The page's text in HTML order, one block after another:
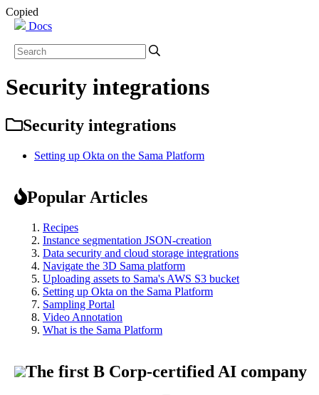
Copied
Docs
Security integrations
Security integrations
Setting up Okta on the Sama Platform
Popular Articles
Recipes
Instance segmentation JSON-creation
Data security and cloud storage integrations
Navigate the 3D Sama platform
Uploading assets to Sama's AWS S3 bucket
Setting up Okta on the Sama Platform
Sampling Portal
Video Annotation
What is the Sama Platform
The first B Corp-certified AI company